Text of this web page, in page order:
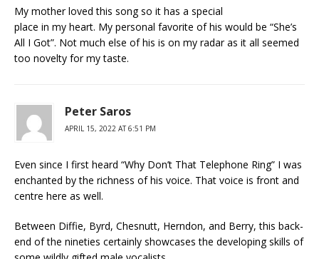
My mother loved this song so it has a special
place in my heart. My personal favorite of his would be “She’s
All I Got”. Not much else of his is on my radar as it all seemed
too novelty for my taste.
Peter Saros
APRIL 15, 2022 AT 6:51 PM
Even since I first heard “Why Don’t That Telephone Ring” I was
enchanted by the richness of his voice. That voice is front and
centre here as well.
Between Diffie, Byrd, Chesnutt, Herndon, and Berry, this back-
end of the nineties certainly showcases the developing skills of